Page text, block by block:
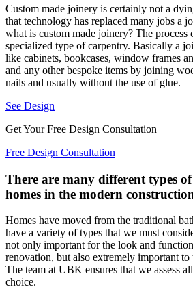
Custom made joinery is certainly not a
that technology has replaced many jobs a
what is custom made joinery? The
specialized type of carpentry. Basically a
like cabinets, bookcases, window frames
and any other bespoke items by joining
nails and usually without the use of glue.
See Design
Get YourFree Design Consultation
Free Design Consultation
There are many different types
homes in the modern
Homes have moved from the traditional
have a variety of types that we must
not only important for the look and
renovation, but also extremely important
The team at UBK ensures that we assess
choice.